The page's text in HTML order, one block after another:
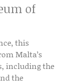
of
, this
Malta’s
, including the
the